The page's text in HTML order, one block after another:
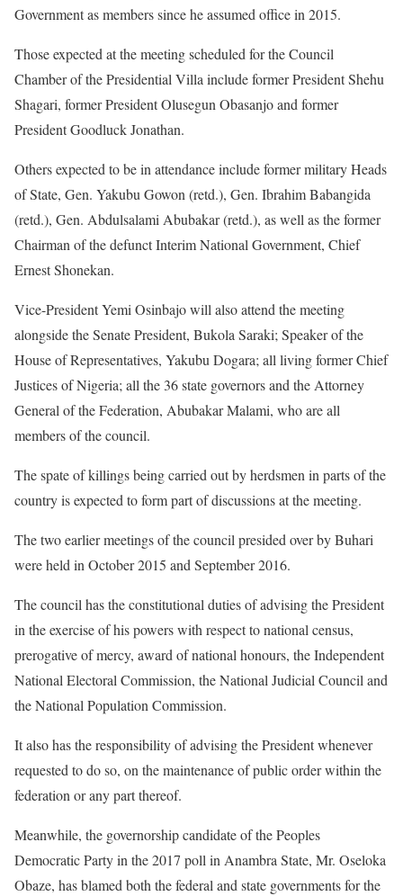
Government as members since he assumed office in 2015.
Those expected at the meeting scheduled for the Council
Chamber of the Presidential Villa include former President Shehu
Shagari, former President Olusegun Obasanjo and former
President Goodluck Jonathan.
Others expected to be in attendance include former military Heads
of State, Gen. Yakubu Gowon (retd.), Gen. Ibrahim Babangida
(retd.), Gen. Abdulsalami Abubakar (retd.), as well as the former
Chairman of the defunct Interim National Government, Chief
Ernest Shonekan.
Vice-President Yemi Osinbajo will also attend the meeting
alongside the Senate President, Bukola Saraki; Speaker of the
House of Representatives, Yakubu Dogara; all living former Chief
Justices of Nigeria; all the 36 state governors and the Attorney
General of the Federation, Abubakar Malami, who are all
members of the council.
The spate of killings being carried out by herdsmen in parts of the
country is expected to form part of discussions at the meeting.
The two earlier meetings of the council presided over by Buhari
were held in October 2015 and September 2016.
The council has the constitutional duties of advising the President
in the exercise of his powers with respect to national census,
prerogative of mercy, award of national honours, the Independent
National Electoral Commission, the National Judicial Council and
the National Population Commission.
It also has the responsibility of advising the President whenever
requested to do so, on the maintenance of public order within the
federation or any part thereof.
Meanwhile, the governorship candidate of the Peoples
Democratic Party in the 2017 poll in Anambra State, Mr. Oseloka
Obaze, has blamed both the federal and state governments for the